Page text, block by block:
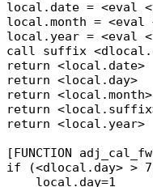
local.date = <eval
local.month = <eval
local.year = <eval
call suffix
return <local.date>
return <local.day>
return <local.month>
return
return <local.year>
[FUNCTION
if (<dlocal.day> >
local.day=1